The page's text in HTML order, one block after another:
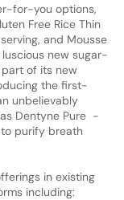
for-you options,
Free Rice Thin
and Mousse
new sugar-
of its new
the first-
unbelievably
Dentyne Pure -
purify breath
in existing
including: